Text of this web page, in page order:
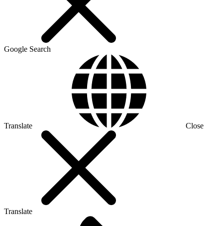
Google Search
Translate Close
Translate